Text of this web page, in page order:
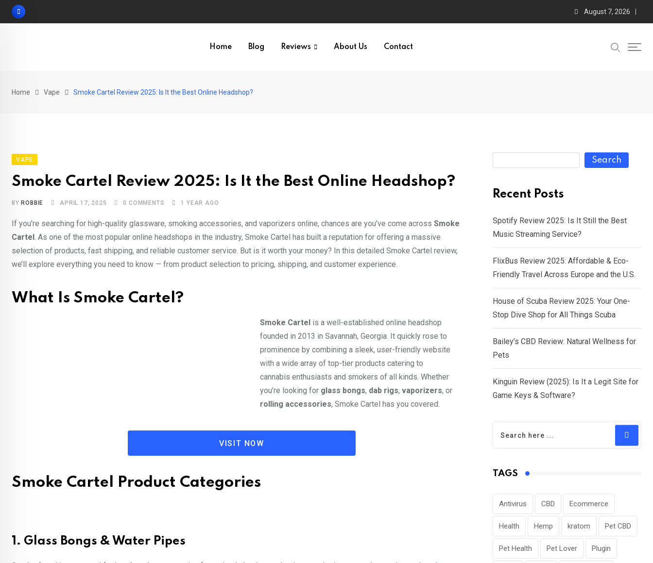
Skip
August 7, 2026
Home Blog Reviews About Us Contact
Home Vape Smoke Cartel Review 2025: Is It the Best Online Headshop?
VAPE
Smoke Cartel Review 2025: Is It the Best Online Headshop?
BY ROBBIE APRIL 17, 2025 0 COMMENTS 1 YEAR AGO
If you’re searching for high-quality glassware, smoking accessories, and vaporizers online, chances are you’ve come across Smoke
Cartel . As one of the most popular online headshops in the industry, Smoke Cartel has built a reputation for offering a massive
selection of products, fast shipping, and reliable customer service. But is it worth your money? In this detailed Smoke Cartel review,
we’ll explore everything you need to know — from product selection to pricing, shipping, and customer experience.
What Is Smoke Cartel?
Smoke Cartel is a well-established online headshop
founded in 2013 in Savannah, Georgia. It quickly rose to
prominence by combining a sleek, user-friendly website
with a wide array of top-tier products catering to
cannabis enthusiasts and smokers of all kinds. Whether
you’re looking for glass bongs, dab rigs, vaporizers, or
rolling accessories, Smoke Cartel has you covered.
VISIT NOW
Smoke Cartel Product Categories
1. Glass Bongs & Water Pipes
Search
Recent Posts
Spotify Review 2025: Is It Still the Best
Music Streaming Service?
FlixBus Review 2025: Affordable & Eco-
Friendly Travel Across Europe and the U.S.
House of Scuba Review 2025: Your One-
Stop Dive Shop for All Things Scuba
Bailey’s CBD Review: Natural Wellness for
Pets
Kinguin Review (2025): Is It a Legit Site for
Game Keys & Software?
TAGS
Antivirus CBD Ecommerce
Health Hemp kratom Pet CBD
Pet Health Pet Lover Plugin